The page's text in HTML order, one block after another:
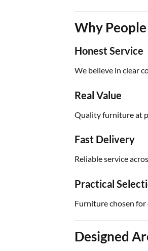
Why
Honest Service
We believe in clear
Real Value
Quality furniture at
Fast Delivery
Reliable service
Practical
Furniture chosen for
Designed